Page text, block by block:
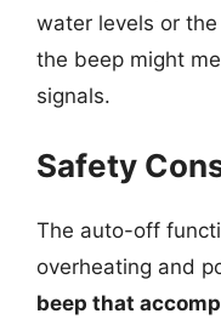
water levels or
the beep might
signals.
Safety
The auto-off
overheating and
beep that